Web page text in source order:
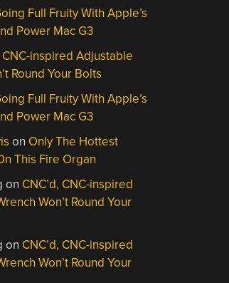
Full Fruity With Apple’s
Power Mac G3
CNC-inspired Adjustable
Round Your Bolts
Full Fruity With Apple’s
Power Mac G3
on Only The Hottest
This Fire Organ
on CNC’d, CNC-inspired
Won’t Round Your
on CNC’d, CNC-inspired
Won’t Round Your